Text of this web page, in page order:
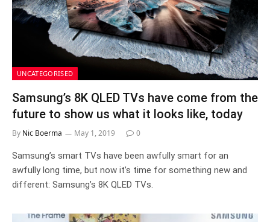
UNCATEGORISED
Samsung’s 8K QLED TVs have come from the
future to show us what it looks like, today
By Nic Boerma May 1, 2019 0
Samsung’s smart TVs have been awfully smart for an
awfully long time, but now it’s time for something new and
different: Samsung’s 8K QLED TVs.